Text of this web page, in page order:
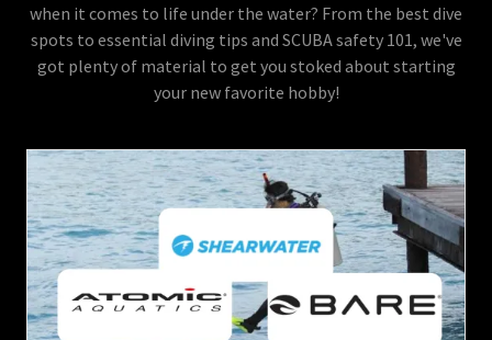
when it comes to life under the water? From the best dive
spots to essential diving tips and SCUBA safety 101, we've
got plenty of material to get you stoked about starting
your new favorite hobby!